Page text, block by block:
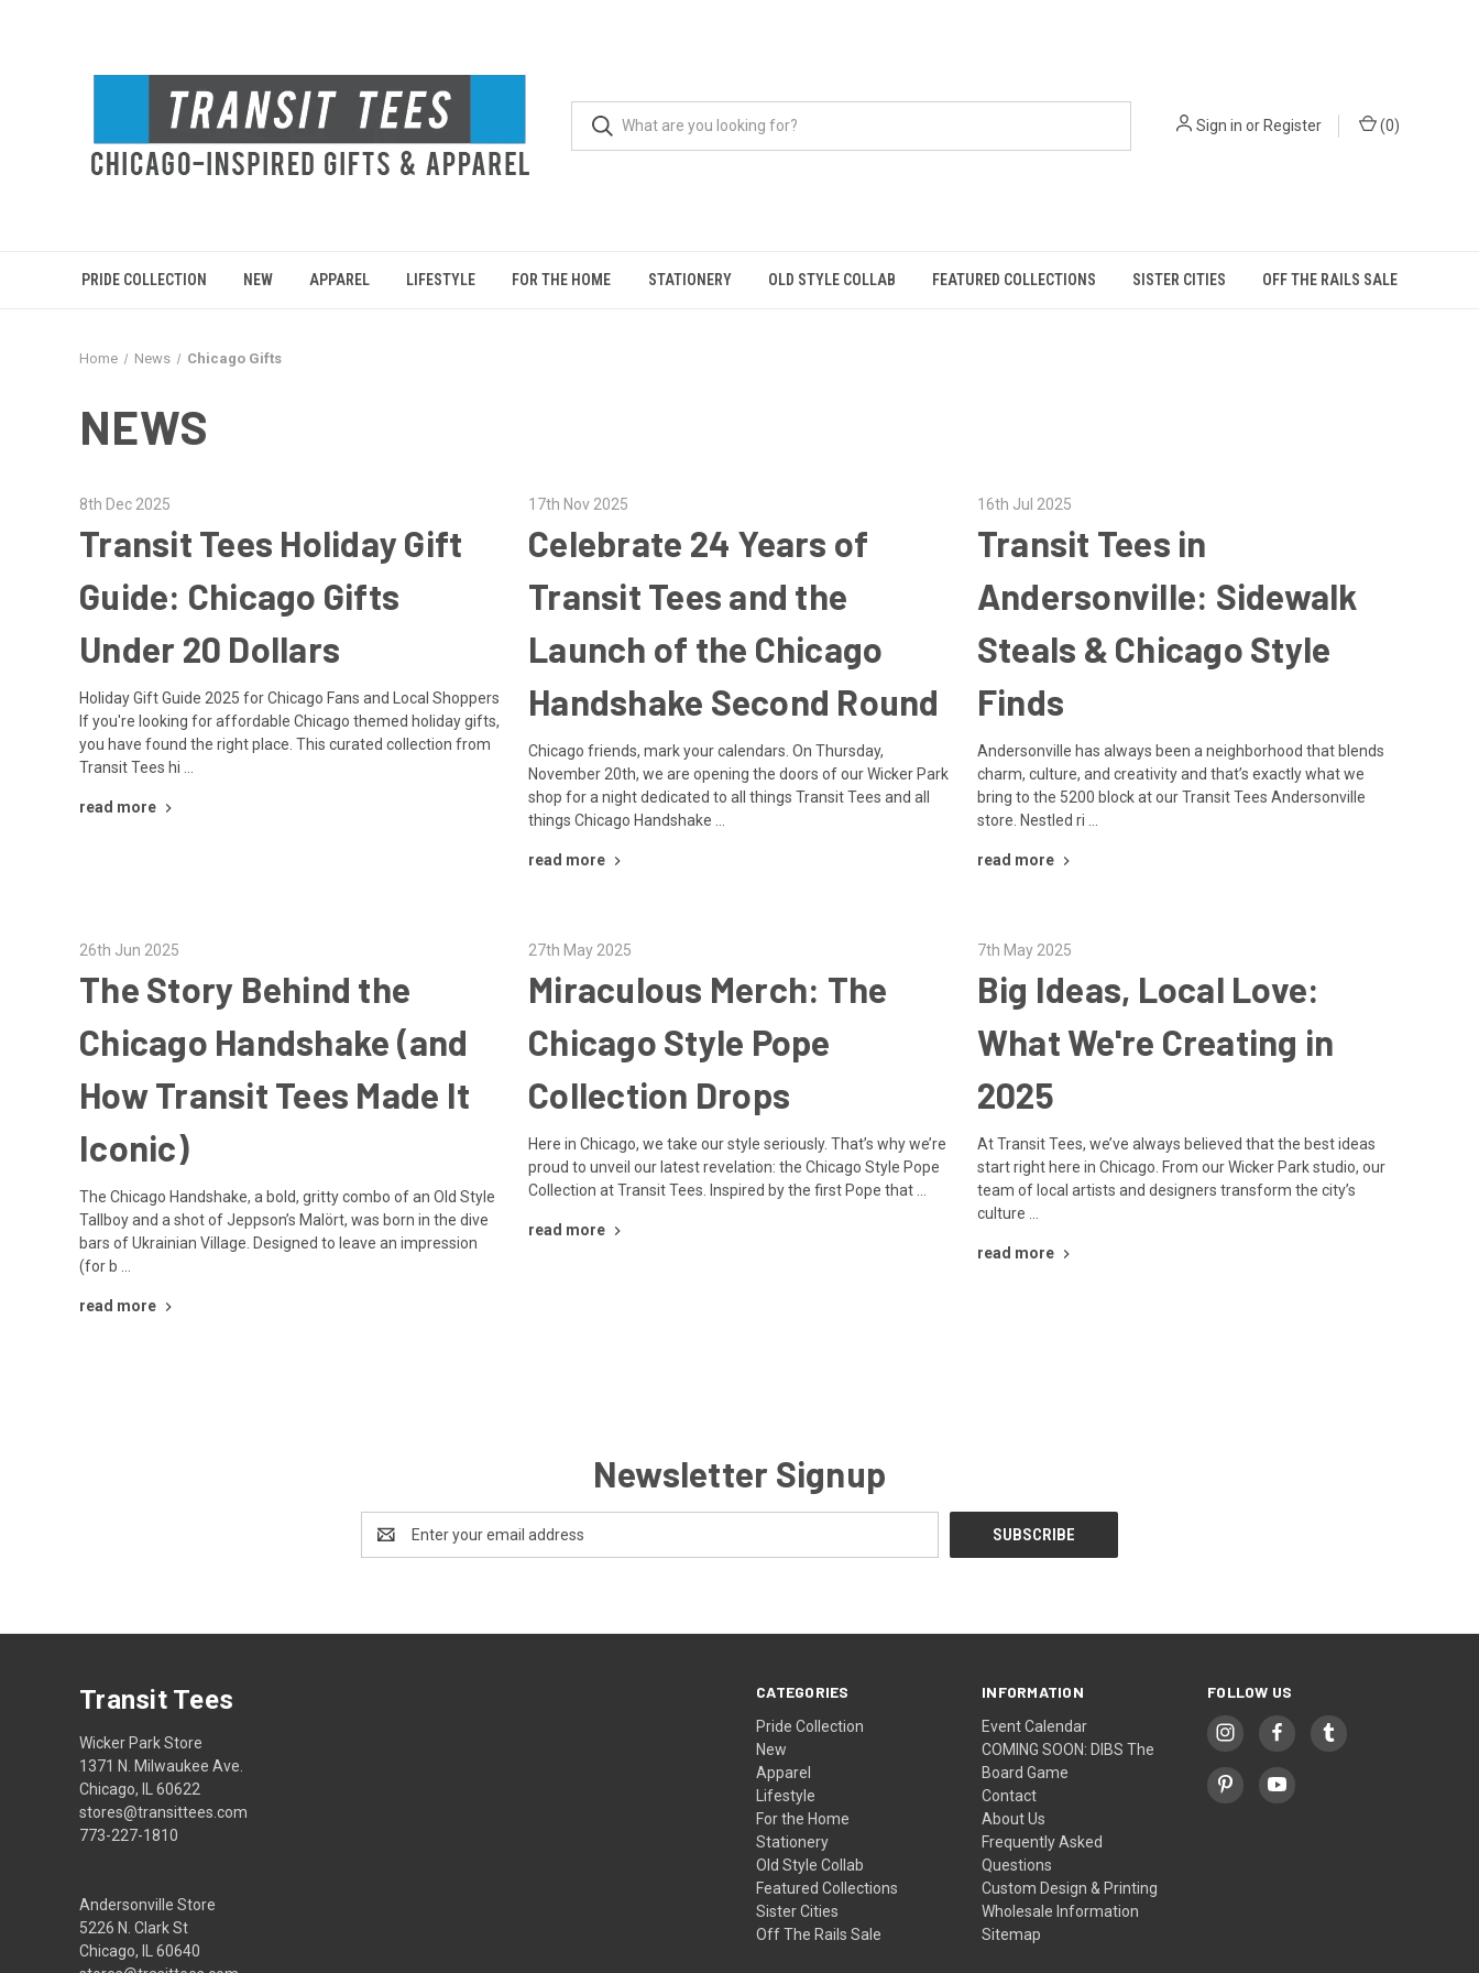
Sign in orRegister (0)
PRIDE COLLECTION NEW APPAREL LIFESTYLE FOR THE HOME STATIONERY OLD STYLE COLLAB FEATURED COLLECTIONS SISTER CITIES OFF THE RAILS SALE
Home News Chicago Gifts
NEWS
8th Dec 2025
Transit Tees Holiday Gift
Guide: Chicago Gifts
Under 20 Dollars
Holiday Gift Guide 2025 for Chicago Fans and Local Shoppers
If you're looking for affordable Chicago themed holiday gifts,
you have found the right place. This curated collection from
Transit Tees hi …
read more
17th Nov 2025
Celebrate 24 Years of
Transit Tees and the
Launch of the Chicago
Handshake Second Round
Chicago friends, mark your calendars. On Thursday,
November 20th, we are opening the doors of our Wicker Park
shop for a night dedicated to all things Transit Tees and all
things Chicago Handshake …
read more
16th Jul 2025
Transit Tees in
Andersonville: Sidewalk
Steals & Chicago Style
Finds
Andersonville has always been a neighborhood that blends
charm, culture, and creativity and that’s exactly what we
bring to the 5200 block at our Transit Tees Andersonville
store. Nestled ri …
read more
26th Jun 2025
The Story Behind the
Chicago Handshake (and
How Transit Tees Made It
Iconic)
The Chicago Handshake, a bold, gritty combo of an Old Style
Tallboy and a shot of Jeppson’s Malört, was born in the dive
bars of Ukrainian Village. Designed to leave an impression
(for b …
read more
27th May 2025
Miraculous Merch: The
Chicago Style Pope
Collection Drops
Here in Chicago, we take our style seriously. That’s why we’re
proud to unveil our latest revelation: the Chicago Style Pope
Collection at Transit Tees. Inspired by the first Pope that …
read more
7th May 2025
Big Ideas, Local Love:
What We're Creating in
2025
At Transit Tees, we’ve always believed that the best ideas
start right here in Chicago. From our Wicker Park studio, our
team of local artists and designers transform the city’s
culture …
read more
Newsletter Signup
Address
CATEGORIES
Pride Collection
New
Apparel
Lifestyle
For the Home
Stationery
Old Style Collab
Featured Collections
Sister Cities
Off The Rails Sale
INFORMATION
Event Calendar
COMING SOON: DIBS The
Board Game
Contact
About Us
Frequently Asked
Questions
Custom Design & Printing
Wholesale Information
Sitemap
FOLLOW US
Transit Tees
Wicker Park Store
1371 N. Milwaukee Ave.
Chicago, IL 60622
stores@transittees.com
773-227-1810
Andersonville Store
5226 N. Clark St
Chicago, IL 60640